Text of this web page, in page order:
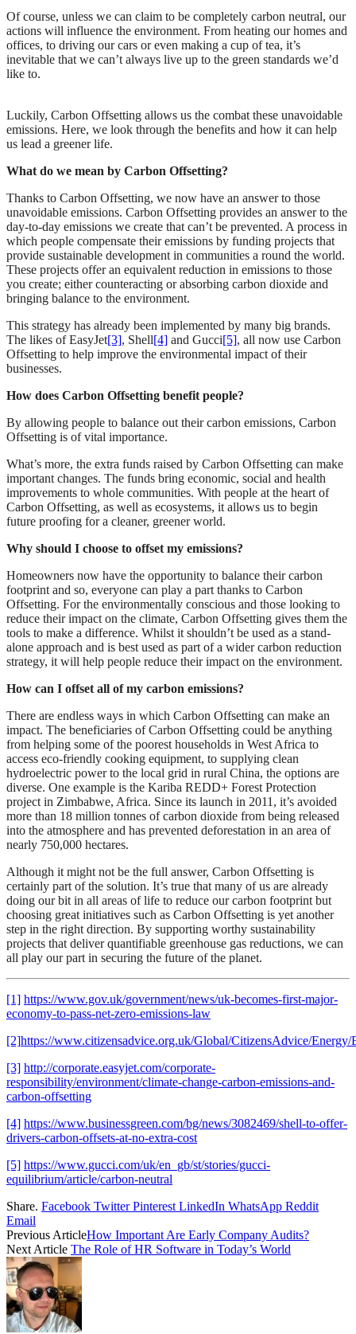
Of course, unless we can claim to be completely carbon neutral, our
actions will influence the environment. From heating our homes and
offices, to driving our cars or even making a cup of tea, it’s
inevitable that we can’t always live up to the green standards we’d
like to.
Luckily, Carbon Offsetting allows us the combat these unavoidable
emissions. Here, we look through the benefits and how it can help
us lead a greener life.
What do we mean by Carbon Offsetting?
Thanks to Carbon Offsetting, we now have an answer to those
unavoidable emissions. Carbon Offsetting provides an answer to the
day-to-day emissions we create that can’t be prevented. A process in
which people compensate their emissions by funding projects that
provide sustainable development in communities a round the world.
These projects offer an equivalent reduction in emissions to those
you create; either counteracting or absorbing carbon dioxide and
bringing balance to the environment.
This strategy has already been implemented by many big brands.
The likes of EasyJet[3], Shell[4] and Gucci[5], all now use Carbon
Offsetting to help improve the environmental impact of their
businesses.
How does Carbon Offsetting benefit people?
By allowing people to balance out their carbon emissions, Carbon
Offsetting is of vital importance.
What’s more, the extra funds raised by Carbon Offsetting can make
important changes. The funds bring economic, social and health
improvements to whole communities. With people at the heart of
Carbon Offsetting, as well as ecosystems, it allows us to begin
future proofing for a cleaner, greener world.
Why should I choose to offset my emissions?
Homeowners now have the opportunity to balance their carbon
footprint and so, everyone can play a part thanks to Carbon
Offsetting. For the environmentally conscious and those looking to
reduce their impact on the climate, Carbon Offsetting gives them the
tools to make a difference. Whilst it shouldn’t be used as a stand-
alone approach and is best used as part of a wider carbon reduction
strategy, it will help people reduce their impact on the environment.
How can I offset all of my carbon emissions?
There are endless ways in which Carbon Offsetting can make an
impact. The beneficiaries of Carbon Offsetting could be anything
from helping some of the poorest households in West Africa to
access eco-friendly cooking equipment, to supplying clean
hydroelectric power to the local grid in rural China, the options are
diverse. One example is the Kariba REDD+ Forest Protection
project in Zimbabwe, Africa. Since its launch in 2011, it’s avoided
more than 18 million tonnes of carbon dioxide from being released
into the atmosphere and has prevented deforestation in an area of
nearly 750,000 hectares.
Although it might not be the full answer, Carbon Offsetting is
certainly part of the solution. It’s true that many of us are already
doing our bit in all areas of life to reduce our carbon footprint but
choosing great initiatives such as Carbon Offsetting is yet another
step in the right direction. By supporting worthy sustainability
projects that deliver quantifiable greenhouse gas reductions, we can
all play our part in securing the future of the planet.
[1] https://www.gov.uk/government/news/uk-becomes-first-major-
economy-to-pass-net-zero-emissions-law
[2]https://www.citizensadvice.org.uk/Global/CitizensAdvice/
[3] http://corporate.easyjet.com/corporate-
responsibility/environment/climate-change-carbon-emissions-and-
carbon-offsetting
[4] https://www.businessgreen.com/bg/news/3082469/shell-to-offer-
drivers-carbon-offsets-at-no-extra-cost
[5] https://www.gucci.com/uk/en_gb/st/stories/gucci-
equilibrium/article/carbon-neutral
Share. Facebook Twitter Pinterest LinkedIn WhatsApp Reddit
Email
Previous ArticleHow Important Are Early Company Audits?
Next Article The Role of HR Software in Today’s World